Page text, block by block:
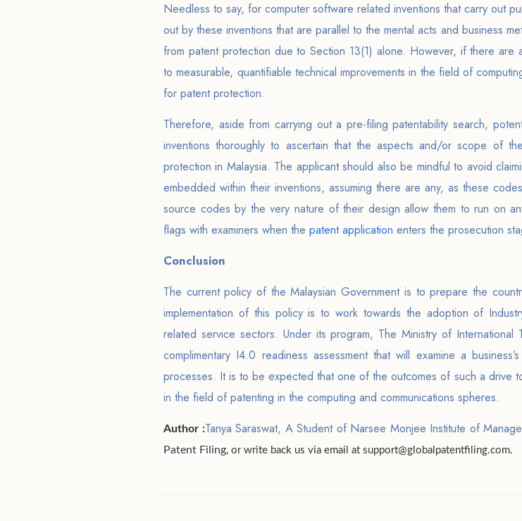
Needless to say, for computer software related inventions that carry out
out by these inventions that are parallel to the mental acts and business
from patent protection due to Section 13(1) alone. However, if there are
to measurable, quantifiable technical improvements in the field of
for patent protection.
Therefore, aside from carrying out a pre-filing patentability search,
inventions thoroughly to ascertain that the aspects and/or scope of
protection in Malaysia. The applicant should also be mindful to avoid
embedded within their inventions, assuming there are any, as these
source codes by the very nature of their design allow them to run on
flags with examiners when the patent application enters the prosecution
Conclusion
The current policy of the Malaysian Government is to prepare the
implementation of this policy is to work towards the adoption of
related service sectors. Under its program, The Ministry of
complimentary I4.0 readiness assessment that will examine a
processes. It is to be expected that one of the outcomes of such a drive
in the field of patenting in the computing and communications spheres.
Author :Tanya Saraswat, A Student of Narsee Monjee Institute of
Patent Filing, or write back us via email at support@globalpatentfiling.com.